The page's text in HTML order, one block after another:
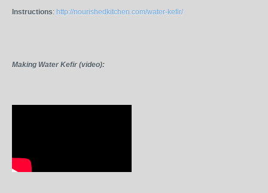
Instructions: http://nourishedkitchen.com/water-kefir/
Making Water Kefir (video):